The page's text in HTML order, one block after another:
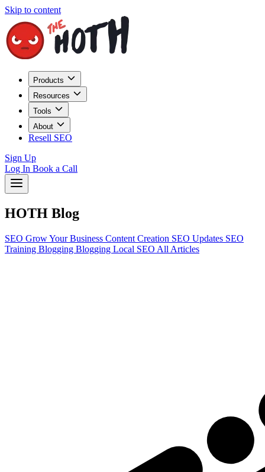
Skip to content
Products
Resources
Tools
About
Resell SEO
Sign Up
Log In Book a Call
HOTH Blog
SEO Grow Your Business Content Creation SEO Updates SEO
Training Blogging Blogging Local SEO All Articles